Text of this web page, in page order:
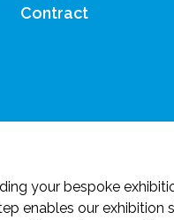
Contract
your bespoke
enables our